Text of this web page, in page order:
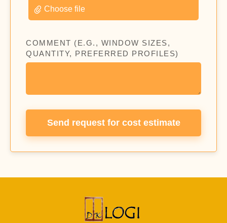
Choose file
COMMENT (E.G., WINDOW SIZES,
QUANTITY, PREFERRED PROFILES)
Send request for cost estimate